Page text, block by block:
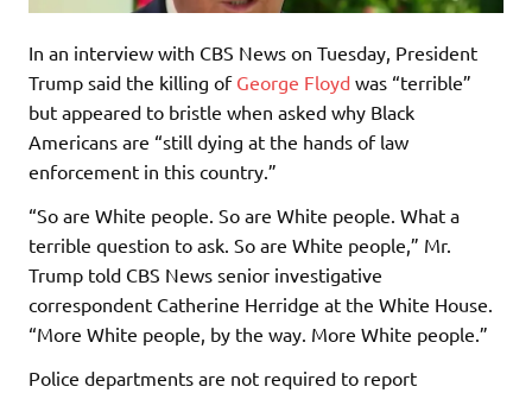
In an interview with CBS News on Tuesday, President
Trump said the killing of George Floyd was “terrible”
but appeared to bristle when asked why Black
Americans are “still dying at the hands of law
enforcement in this country.”
“So are White people. So are White people. What a
terrible question to ask. So are White people,” Mr.
Trump told CBS News senior investigative
correspondent Catherine Herridge at the White House.
“More White people, by the way. More White people.”
Police departments are not required to report